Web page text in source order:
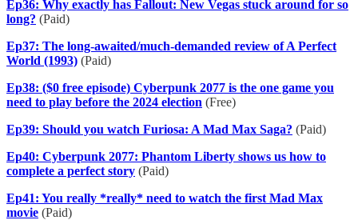
Ep36: Why exactly has Fallout: New Vegas stuck around for so
long? (Paid)
Ep37: The long-awaited/much-demanded review of A Perfect
World (1993) (Paid)
Ep38: ($0 free episode) Cyberpunk 2077 is the one game you
need to play before the 2024 election (Free)
Ep39: Should you watch Furiosa: A Mad Max Saga? (Paid)
Ep40: Cyberpunk 2077: Phantom Liberty shows us how to
complete a perfect story (Paid)
Ep41: You really *really* need to watch the first Mad Max
movie (Paid)